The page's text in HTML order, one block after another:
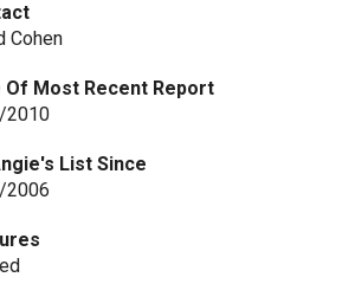
Cohen
Of Most Recent Report
List Since